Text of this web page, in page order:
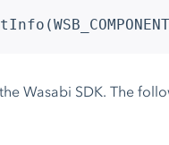
Wasabi SDK. The